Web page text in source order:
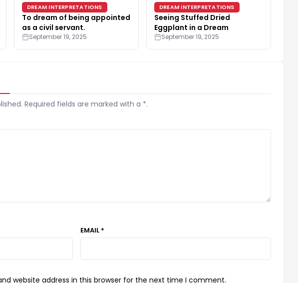
DREAM INTERPRETATIONS
To dream of being appointed
as a civil servant.
September 19, 2025
DREAM INTERPRETATIONS
Seeing Stuffed Dried
Eggplant in a Dream
September 19, 2025
Required fields are marked with a *.
EMAIL *
website address in this browser for the next time I comment.